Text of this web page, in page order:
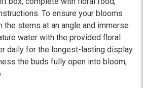
To ensure your blooms
the stems at an angle and immerse
water with the provided floral
daily for the longest-lasting display.
the buds fully open into bloom,